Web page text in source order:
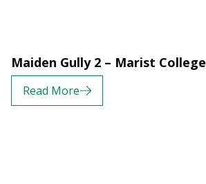
Maiden Gully 2 – Marist College
Read More